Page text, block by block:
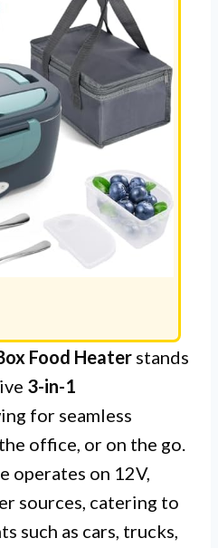
Food Heater stands
3-in-1
for seamless
office, or on the go.
operates on 12V,
sources, catering to
such as cars, trucks,